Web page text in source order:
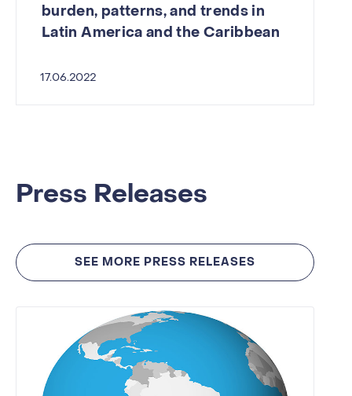
burden, patterns, and trends in
Latin America and the Caribbean
17.06.2022
Press Releases
SEE MORE PRESS RELEASES